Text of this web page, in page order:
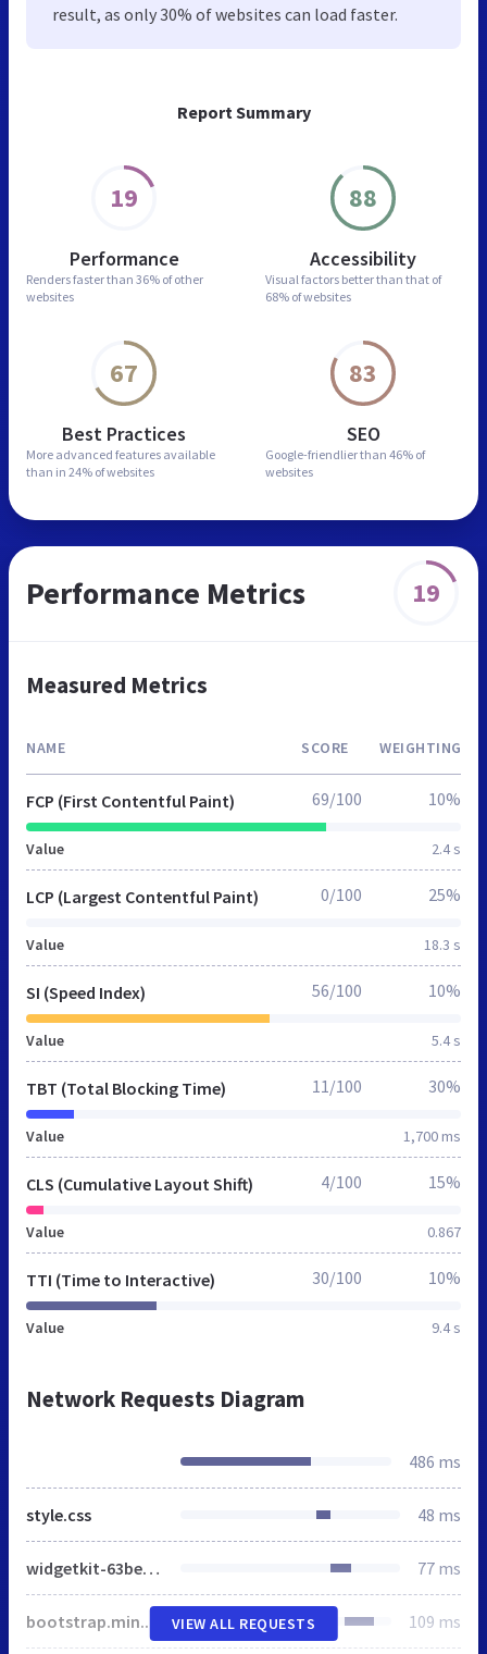
Report Summary
19
Performance
Renders faster than 36% of other
websites
88
Accessibility
Visual factors better than that of
68% of websites
67
Best Practices
More advanced features available
than in 24% of websites
83
SEO
Google-friendlier than 46% of
websites
result, as only 30% of websites can load faster.
Performance Metrics 19
Measured Metrics
NAME SCORE WEIGHTING
FCP (First Contentful Paint)
Value 2.4 s
69/100 10%
LCP (Largest Contentful Paint)
Value 18.3 s
0/100 25%
SI (Speed Index)
Value 5.4 s
56/100 10%
TBT (Total Blocking Time)
Value 1,700 ms
11/100 30%
CLS (Cumulative Layout Shift)
Value 0.867
4/100 15%
TTI (Time to Interactive)
Value 9.4 s
30/100 10%
Network Requests Diagram
486 ms
style.css 48 ms
widgetkit-63be1daa.css 77 ms
bootstrap.min.css 109 ms
VIEW ALL REQUESTS